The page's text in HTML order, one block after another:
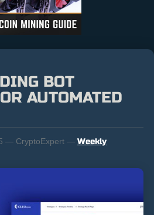
BOT
AUTOMATED
— CryptoExpert — Weekly